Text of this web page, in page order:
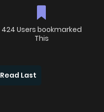
424 Users bookmarked
This
Read Last